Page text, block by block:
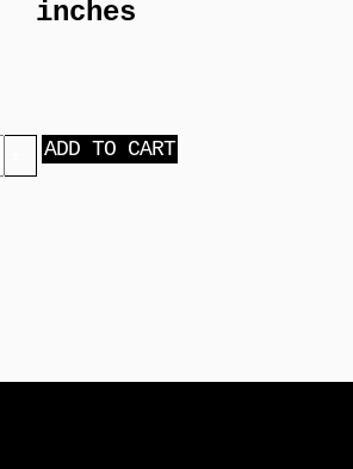
inches
ADD TO CART